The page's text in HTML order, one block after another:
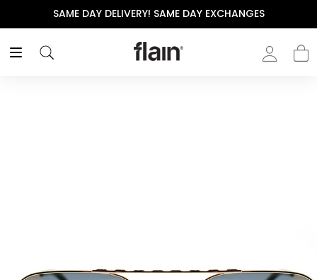
SAME DAY DELIVERY! SAME DAY EXCHANGES